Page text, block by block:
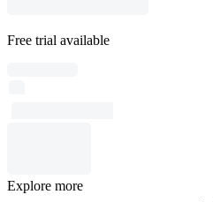
Free trial available
Explore more